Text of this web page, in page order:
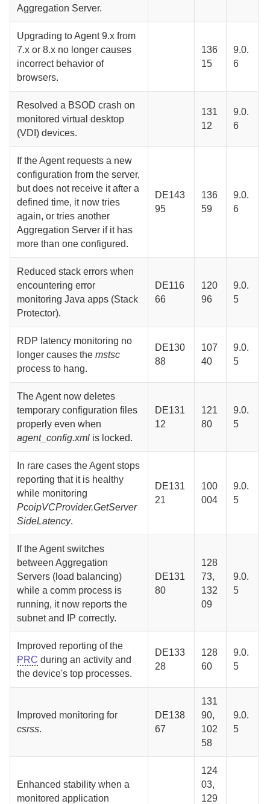
Aggregation Server.
Upgrading toAgent9.x from
7.x or 8.x no longer causes
incorrect behavior of
browsers.
136
15
9.0.
6
Resolved a BSOD crash on
monitored virtual desktop
(VDI) devices.
131
12
9.0.
6
If theAgentrequests a new
configuration from the server,
but does not receive it after a
defined time, it now tries
again, or tries another
Aggregation Server if it has
more than one configured.
DE143
95
136
59
9.0.
6
Reduced stack errors when
encountering error
monitoring Java apps (Stack
Protector).
DE116
66
120
96
9.0.
5
RDP latency monitoring no
longer causes themstsc
process to hang.
DE130
88
107
40
9.0.
5
TheAgentnow deletes
temporary configuration files
properly even when
agent_config.xml is locked.
DE131
12
121
80
9.0.
5
In rare cases theAgentstops
reporting that it is healthy
while monitoring
PcoipVCProvider.GetServer
SideLatency.
DE131
21
100
004
9.0.
5
If theAgentswitches
betweenAggregation
Servers (load balancing)
while a comm process is
running, it now reports the
subnet and IP correctly.
DE131
80
128
73,
132
09
9.0.
5
Improved reporting of the
PRC during an activity and
the device's top processes.
DE133
28
128
60
9.0.
5
Improved monitoring for
csrss.
DE138
67
131
90,
102
58
9.0.
5
Enhanced stability when a
monitored application
124
03,
129